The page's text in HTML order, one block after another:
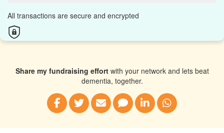
All transactions are secure and encrypted
Share my fundraising effortwith your network and lets beat
dementia, together.